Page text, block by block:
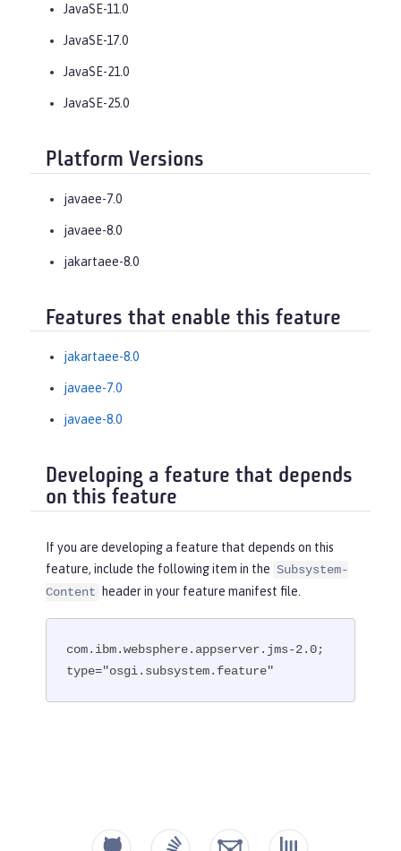
JavaSE-11.0
JavaSE-17.0
JavaSE-21.0
JavaSE-25.0
Platform Versions
javaee-7.0
javaee-8.0
jakartaee-8.0
Features that enable this feature
jakartaee-8.0
javaee-7.0
javaee-8.0
Developing a feature that depends
on this feature
If you are developing a feature that depends on this
feature, include the following item in the Subsystem-
Content
header in your feature manifest file.
com.ibm.websphere.appserver.jms-2.0;
type="osgi.subsystem.feature"